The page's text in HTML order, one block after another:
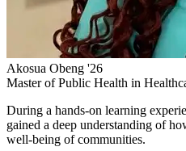
Akosua Obeng '26
Master of Public Health in
During a hands-on learning
gained a deep understanding of
well-being of communities.